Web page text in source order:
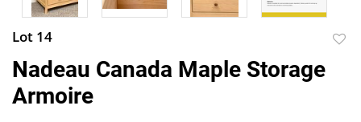
Lot 14
Nadeau Canada Maple Storage
Armoire